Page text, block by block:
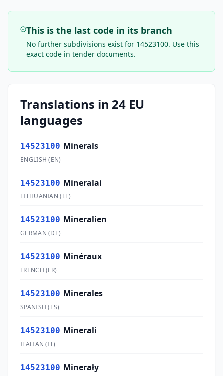
This is the last code in its branch
No further subdivisions exist for 14523100. Use this
exact code in tender documents.
Translations in 24 EU
languages
14523100 Minerals
ENGLISH (EN)
14523100 Mineralai
LITHUANIAN (LT)
14523100 Mineralien
GERMAN (DE)
14523100 Minéraux
FRENCH (FR)
14523100 Minerales
SPANISH (ES)
14523100 Minerali
ITALIAN (IT)
14523100 Minerały